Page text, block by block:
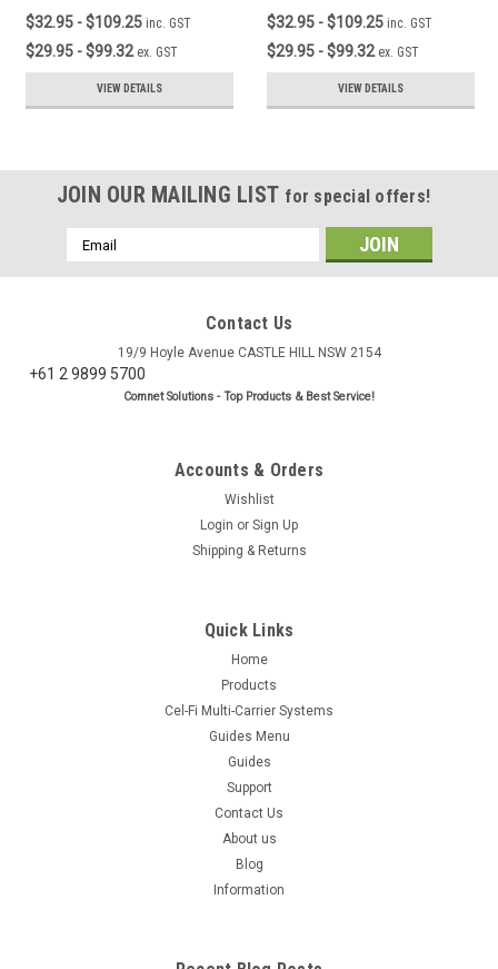
$32.95 - $109.25 inc. GST
$29.95 - $99.32 ex. GST
VIEW DETAILS
$32.95 - $109.25 inc. GST
$29.95 - $99.32 ex. GST
VIEW DETAILS
JOIN OUR MAILING LIST for special offers!
Email
Address
Contact Us
19/9 Hoyle Avenue CASTLE HILL NSW 2154
+61 2 9899 5700
Comnet Solutions - Top Products & Best Service!
Accounts & Orders
Wishlist
Login or Sign Up
Shipping & Returns
Quick Links
Home
Products
Cel-Fi Multi-Carrier Systems
Guides Menu
Guides
Support
Contact Us
About us
Blog
Information